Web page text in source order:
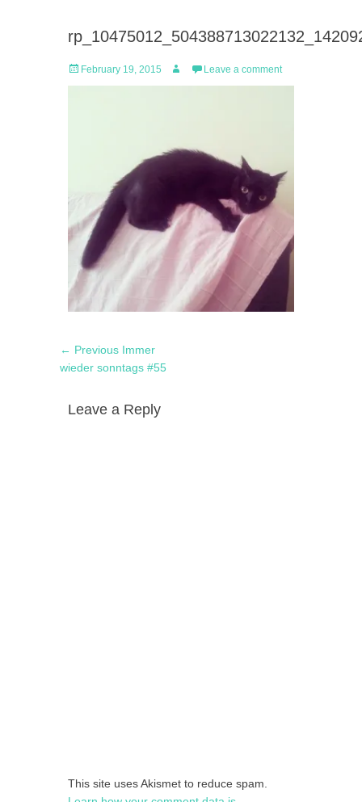
Posted
on
February 19, 2015 Author Leave a comment
Post
navigation
← Previous Previous
post:
Immer
wieder sonntags #55
Leave a Reply
This site uses Akismet to reduce spam.